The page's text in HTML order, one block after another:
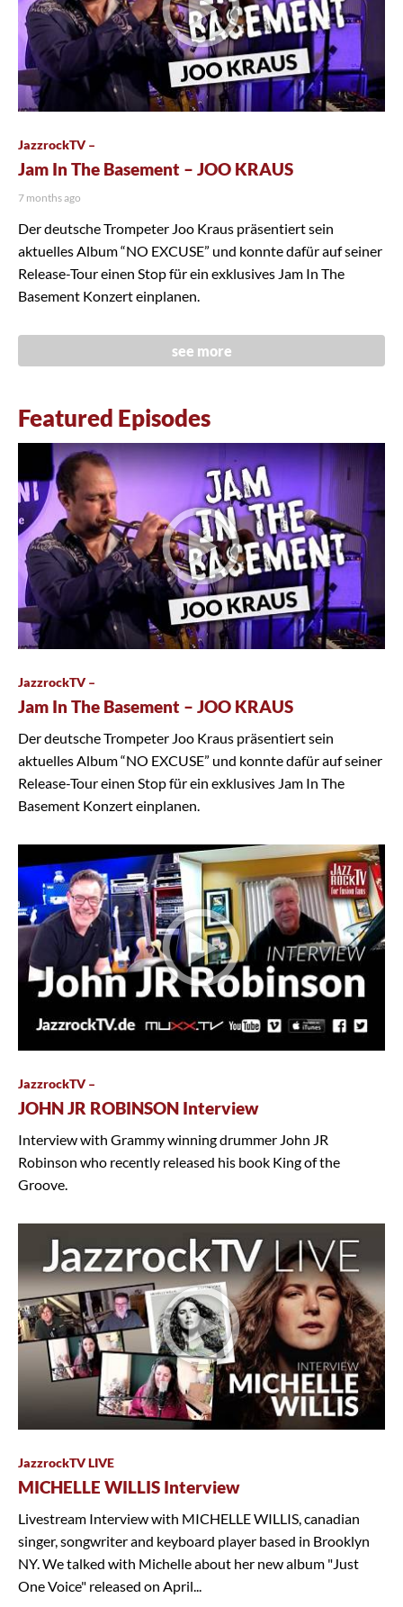
JazzrockTV –
Jam In The Basement – JOO KRAUS
7 months ago
Der deutsche Trompeter Joo Kraus präsentiert sein
aktuelles Album “NO EXCUSE” und konnte dafür auf seiner
Release-Tour einen Stop für ein exklusives Jam In The
Basement Konzert einplanen.
see more
Featured Episodes
JazzrockTV –
Jam In The Basement – JOO KRAUS
Der deutsche Trompeter Joo Kraus präsentiert sein
aktuelles Album “NO EXCUSE” und konnte dafür auf seiner
Release-Tour einen Stop für ein exklusives Jam In The
Basement Konzert einplanen.
JazzrockTV –
JOHN JR ROBINSON Interview
Interview with Grammy winning drummer John JR
Robinson who recently released his book King of the
Groove.
JazzrockTV LIVE
MICHELLE WILLIS Interview
Livestream Interview with MICHELLE WILLIS, canadian
singer, songwriter and keyboard player based in Brooklyn
NY. We talked with Michelle about her new album "Just
One Voice" released on April...